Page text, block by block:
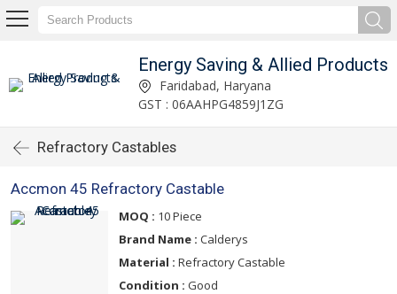
Energy Saving & Allied Products
Faridabad, Haryana
GST : 06AAHPG4859J1ZG
Refractory Castables
Accmon 45 Refractory Castable
MOQ : 10 Piece
Brand Name : Calderys
Material : Refractory Castable
Condition : Good